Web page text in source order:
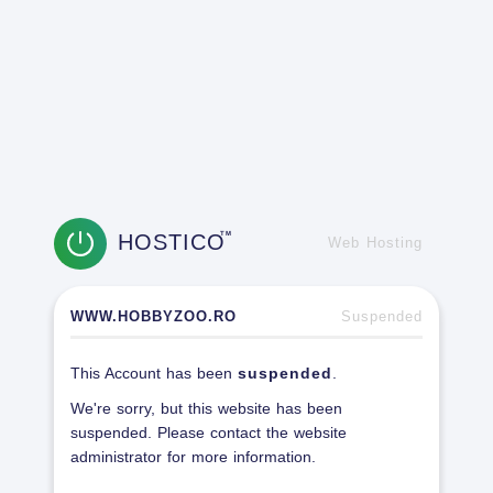
HOSTICOTM
Web Hosting
WWW.HOBBYZOO.RO Suspended
This Account has been suspended
We're sorry, but this website has been
suspended. Please contact the website
administrator for more information.